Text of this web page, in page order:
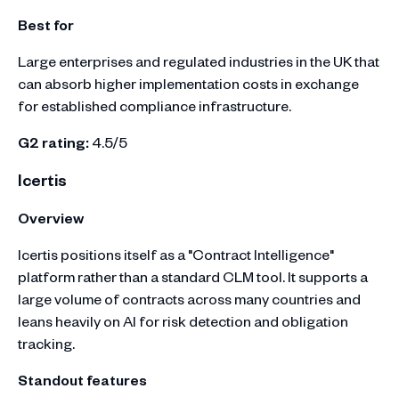
Best for
Large enterprises and regulated industries in the UK that
can absorb higher implementation costs in exchange
for established compliance infrastructure.
G2 rating:4.5/5
Icertis
Overview
Icertis positions itself as a "Contract Intelligence"
platform rather than a standard CLM tool. It supports a
large volume of contracts across many countries and
leans heavily on AI for risk detection and obligation
tracking.
Standout features